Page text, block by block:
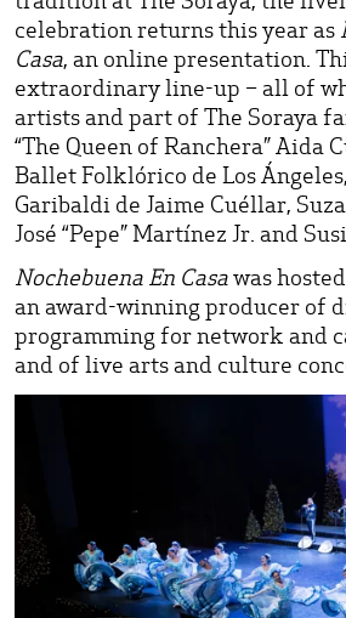
celebration returns this year as
Casa, an online presentation.
extraordinary line-up – all of
artists and part of The Soraya
“The Queen of Ranchera” Aida
Ballet Folklórico de Los
Garibaldi de Jaime Cuéllar,
José “Pepe” Martínez Jr. and
Nochebuena En Casawas
an award-winning producer of
programming for network and
and of live arts and culture